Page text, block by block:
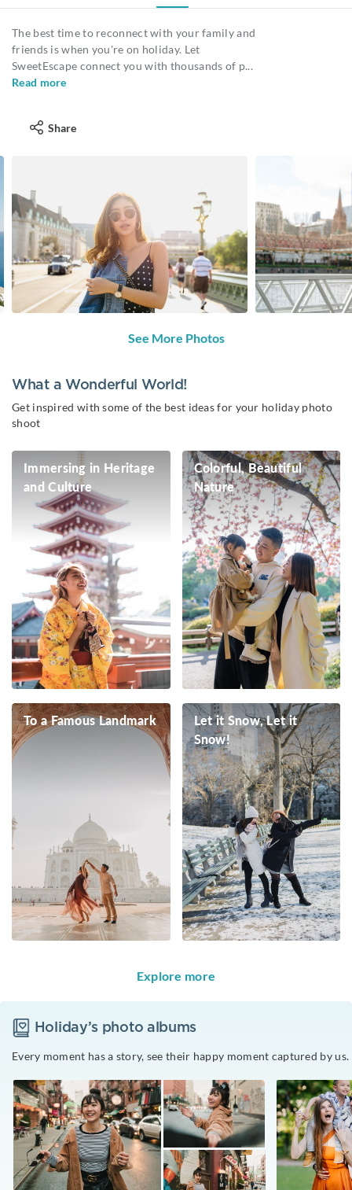
The best time to reconnect with your family and
friends is when you're on holiday. Let
SweetEscape connect you with thousands of p...
Read more
Share
See More Photos
What a Wonderful World!
Get inspired with some of the best ideas for your holiday photo
shoot
Immersing in Heritage
and Culture
Colorful, Beautiful
Nature
To a Famous Landmark
Let it Snow, Let it
Snow!
Explore more
Holiday’s photo albums
Every moment has a story, see their happy moment captured by us.